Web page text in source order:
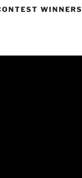
WINNERS